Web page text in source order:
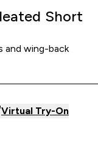
Short
and wing-back
Virtual Try-On